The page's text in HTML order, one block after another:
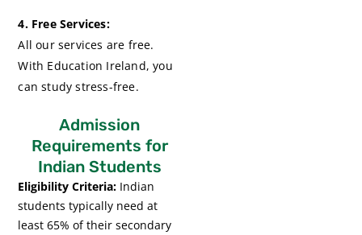
4. Free Services:
All our services are free.
With Education Ireland, you
can study stress-free.
Admission
Requirements for
Indian Students
Eligibility Criteria: Indian
students typically need at
least 65% of their secondary